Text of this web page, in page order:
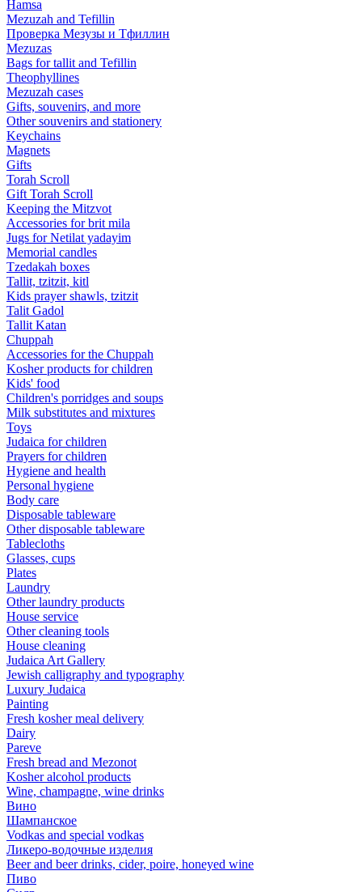
Hamsa
Mezuzah and Tefillin
Проверка Мезузы и Тфиллин
Mezuzas
Bags for tallit and Tefillin
Theophyllines
Mezuzah cases
Gifts, souvenirs, and more
Other souvenirs and stationery
Keychains
Magnets
Gifts
Torah Scroll
Gift Torah Scroll
Keeping the Mitzvot
Accessories for brit mila
Jugs for Netilat yadayim
Memorial candles
Tzedakah boxes
Tallit, tzitzit, kitl
Kids prayer shawls, tzitzit
Talit Gadol
Tallit Katan
Сhuppah
Accessories for the Сhuppah
Kosher products for children
Kids' food
Children's porridges and soups
Milk substitutes and mixtures
Toys
Judaica for children
Prayers for children
Hygiene and health
Personal hygiene
Body care
Disposable tableware
Other disposable tableware
Tablecloths
Glasses, cups
Plates
Laundry
Other laundry products
House service
Other cleaning tools
House cleaning
Judaica Art Gallery
Jewish calligraphy and typography
Luxury Judaica
Painting
Fresh kosher meal delivery
Dairy
Pareve
Fresh bread and Mezonot
Kosher alcohol products
Wine, champagne, wine drinks
Вино
Шампанское
Vodkas and special vodkas
Ликеро-водочные изделия
Beer and beer drinks, cider, poire, honeyed wine
Пиво